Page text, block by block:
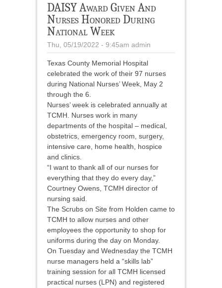
photo provided
DAISY Award Given And
Nurses Honored During
National Week
Thu, 05/19/2022 - 9:45am admin
Texas County Memorial Hospital
celebrated the work of their 97 nurses
during National Nurses’ Week, May 2
through the 6.
Nurses’ week is celebrated annually at
TCMH. Nurses work in many
departments of the hospital – medical,
obstetrics, emergency room, surgery,
intensive care, home health, hospice
and clinics.
“I want to thank all of our nurses for
everything that they do every day,”
Courtney Owens, TCMH director of
nursing said.
The Scrubs on Site from Holden came to
TCMH to allow nurses and other
employees the opportunity to shop for
uniforms during the day on Monday.
On Tuesday and Wednesday the TCMH
nurse managers held a “skills lab”
training session for all TCMH licensed
practical nurses (LPN) and registered